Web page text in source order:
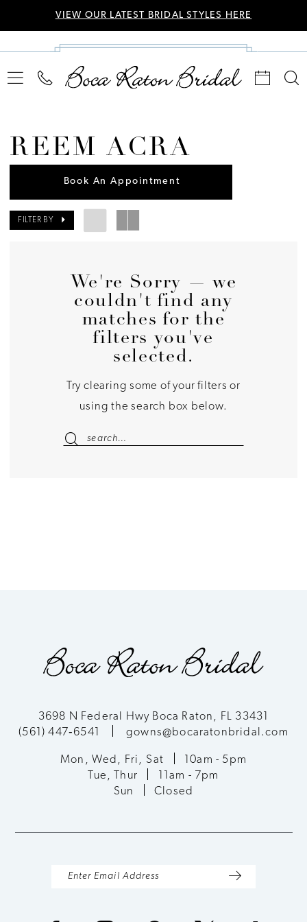
VIEW OUR LATEST BRIDAL STYLES HERE
REEM ACRA
Book An Appointment
FILTER BY
We're Sorry — we
couldn't find any
matches for the
filters you've
selected.
Try clearing some of your filters or
using the search box below.
3698 N Federal Hwy Boca Raton, FL 33431
(561) 447‑6541
gowns@bocaratonbridal.com
Mon, Wed, Fri, Sat
10am - 5pm
Tue, Thur
11am - 7pm
Sun
Closed